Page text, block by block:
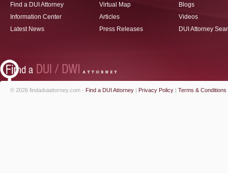
Find a DUI Attorney
Information Center
Latest News
Virtual Map
Articles
Press Releases
Blogs
Videos
DUI Attorney
© 2026 findaduiattorney.com - Find a DUI Attorney | Privacy Policy | Terms & Conditions